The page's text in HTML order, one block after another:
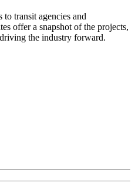
to transit agencies and
offer a snapshot of the projects,
the industry forward.